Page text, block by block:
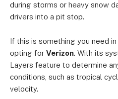
during storms or heavy snow
drivers into a pit stop.
If this is something you need
opting for Verizon. With its
Layers feature to determine
conditions, such as tropical
velocity.